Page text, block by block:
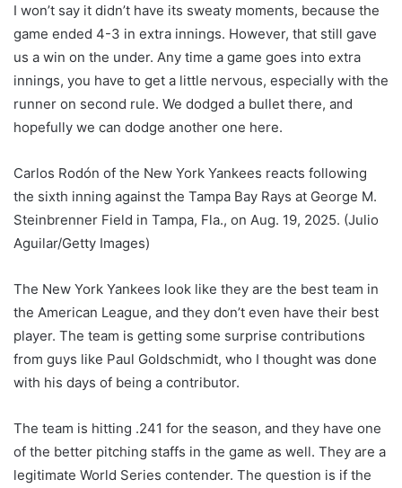
I won’t say it didn’t have its sweaty moments, because the
game ended 4-3 in extra innings. However, that still gave
us a win on the under. Any time a game goes into extra
innings, you have to get a little nervous, especially with the
runner on second rule. We dodged a bullet there, and
hopefully we can dodge another one here.
Carlos Rodón of the New York Yankees reacts following
the sixth inning against the Tampa Bay Rays at George M.
Steinbrenner Field in Tampa, Fla., on Aug. 19, 2025. (Julio
Aguilar/Getty Images)
The New York Yankees look like they are the best team in
the American League, and they don’t even have their best
player. The team is getting some surprise contributions
from guys like Paul Goldschmidt, who I thought was done
with his days of being a contributor.
The team is hitting .241 for the season, and they have one
of the better pitching staffs in the game as well. They are a
legitimate World Series contender. The question is if the